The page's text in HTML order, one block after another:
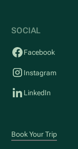
SOCIAL
Facebook
Instagram
LinkedIn
Book Your Trip